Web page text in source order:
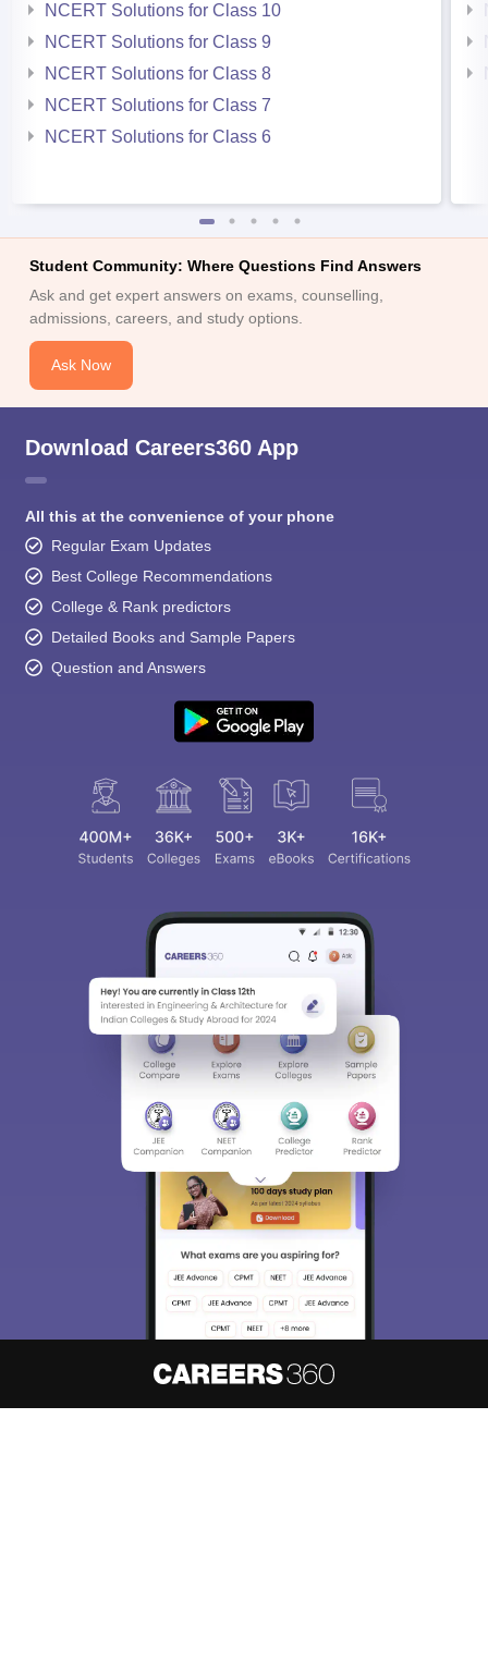
NCERT Solutions for Class 10
NCERT Solutions for Class 9
NCERT Solutions for Class 8
NCERT Solutions for Class 7
NCERT Solutions for Class 6
Student Community: Where Questions Find Answers
Ask and get expert answers on exams, counselling,
admissions, careers, and study options.
Ask Now
Download Careers360 App
All this at the convenience of your phone
Regular Exam Updates
Best College Recommendations
College & Rank predictors
Detailed Books and Sample Papers
Question and Answers